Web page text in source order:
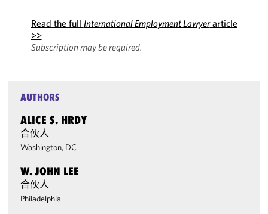
Read the full International Employment Lawyerarticle
>>
Subscription may be required.
AUTHORS
ALICE S. HRDY
合伙人
Washington, DC
W. JOHN LEE
合伙人
Philadelphia